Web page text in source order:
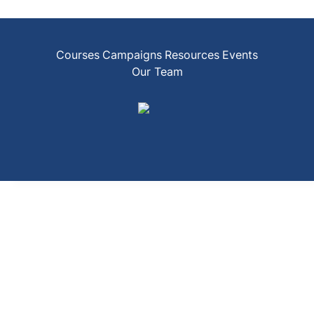
Courses Campaigns Resources Events
Our Team